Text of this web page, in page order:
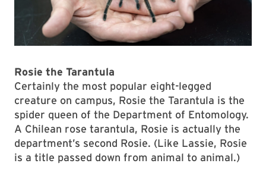
Rosie the Tarantula
Certainly the most popular eight-legged
creature on campus, Rosie the Tarantula is the
spider queen of the Department of Entomology.
A Chilean rose tarantula, Rosie is actually the
department’s second Rosie. (Like Lassie, Rosie
is a title passed down from animal to animal.)